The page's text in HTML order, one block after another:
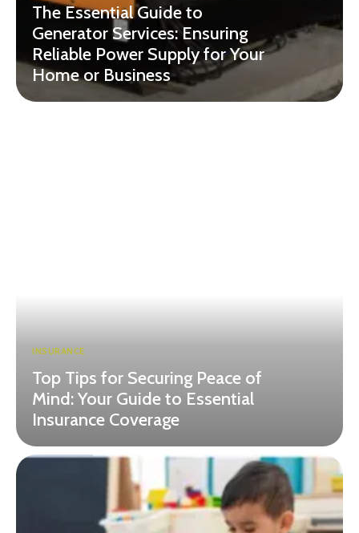
The Essential Guide to
Generator Services: Ensuring
Reliable Power Supply for Your
Home or Business
INSURANCE
Top Tips for Securing Peace of
Mind: Your Guide to Essential
Insurance Coverage